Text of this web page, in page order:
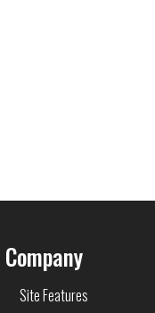
Company
Site Features